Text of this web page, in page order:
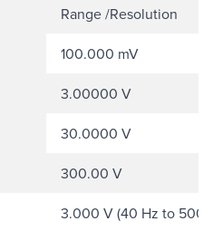
Range /Resolution
100.000 mV
3.00000 V
30.0000 V
300.00 V
3.000 V (40 Hz to 500